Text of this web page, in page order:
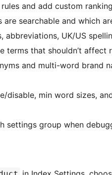
and add custom
are searchable and which
abbreviations, UK/US
terms that shouldn’t affect
and multi-word brand
disable, min word sizes,
settings group when